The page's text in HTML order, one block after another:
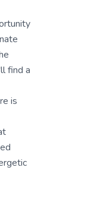
find a
is